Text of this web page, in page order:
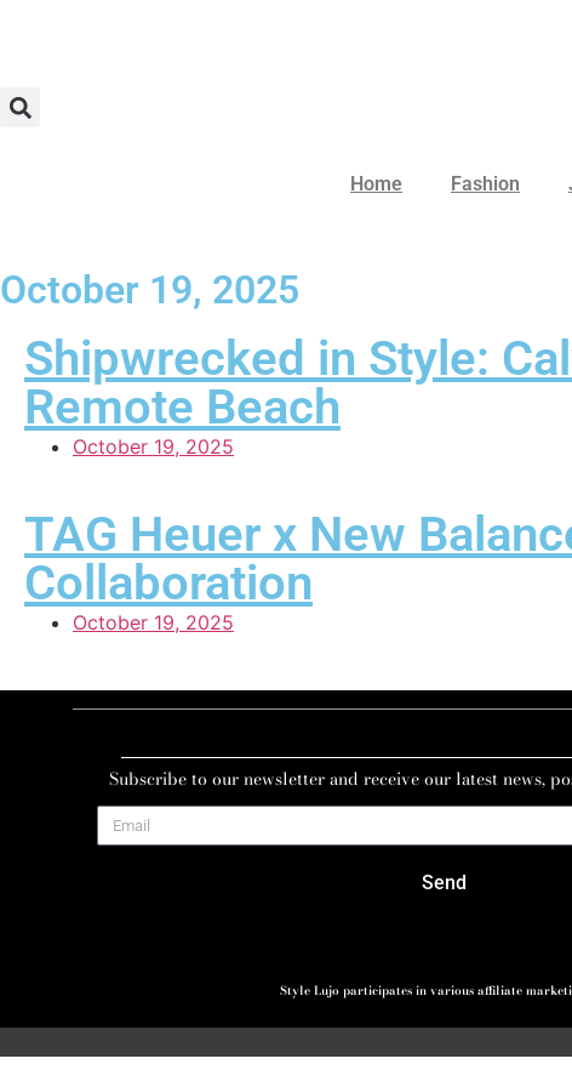
Home Fashion
October 19, 2025
Shipwrecked in Style:
Remote Beach
October 19, 2025
TAG Heuer x New
Collaboration
October 19, 2025
Subscribe to our newsletter and receive our latest news,
Send
Style Lujo participates in various affiliate